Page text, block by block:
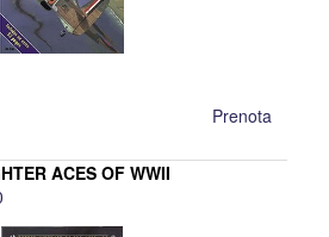
Prenota
ACES OF WWII